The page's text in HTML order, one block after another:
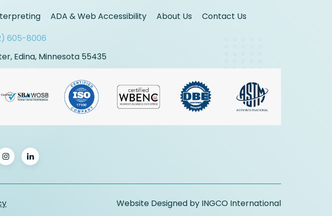
ADA & Web Accessibility About Us
Contact Us
605-8006
Edina, Minnesota 55435
Website Designed by INGCO International